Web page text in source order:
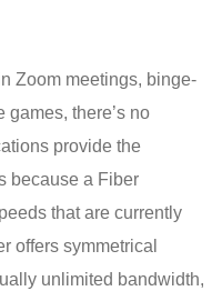
Zoom meetings, binge-
there’s no
provide the
because a Fiber
that are currently
offers symmetrical
unlimited bandwidth,